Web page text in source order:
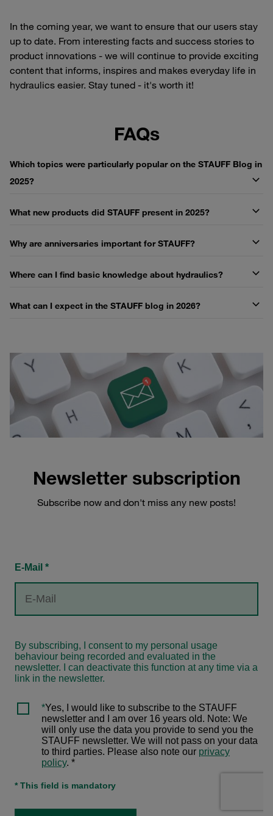
In the coming year, we want to ensure that our users stay
up to date. From interesting facts and success stories to
product innovations - we will continue to provide exciting
content that informs, inspires and makes everyday life in
hydraulics easier. Stay tuned - it's worth it!
FAQs
Which topics were particularly popular on the STAUFF Blog in
2025?
What new products did STAUFF present in 2025?
Why are anniversaries important for STAUFF?
Where can I find basic knowledge about hydraulics?
What can I expect in the STAUFF blog in 2026?
Newsletter subscription
Subscribe now and don't miss any new posts!